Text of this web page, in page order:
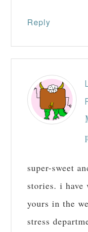
Reply
super-sweet
stories. i
yours in the
stress